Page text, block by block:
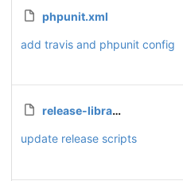
phpunit.xml
add travis and phpunit config
release-library.sh
update release scripts